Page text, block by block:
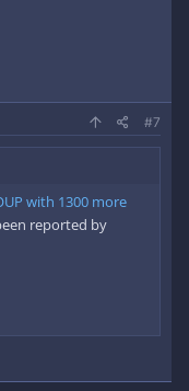
#7
with 1300 more
reported by